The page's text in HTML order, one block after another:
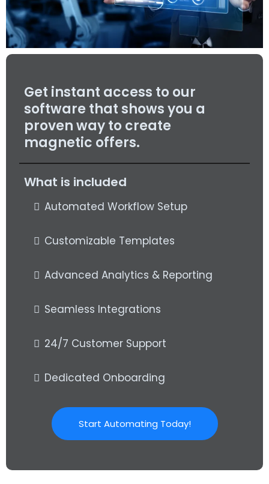
Get instant access to our
software that shows you a
proven way to create
magnetic offers.
What is included
Automated Workflow Setup
Customizable Templates
Advanced Analytics & Reporting
Seamless Integrations
24/7 Customer Support
Dedicated Onboarding
Start Automating Today!